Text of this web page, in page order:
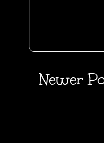
Newer